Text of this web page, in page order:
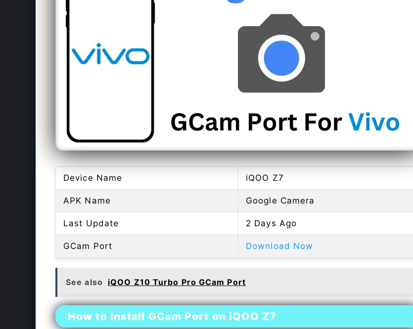
Device Name iQOO Z7
APK Name Google Camera
Last Update 2 Days Ago
GCam Port Download Now
See also iQOO Z10 Turbo Pro GCam Port
How to Install GCam Port on iQOO Z7